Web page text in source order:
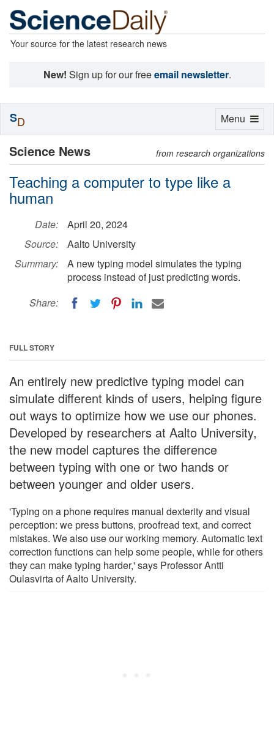
Your source for the latest research news
New! Sign up for our freeemail newsletter.
Science News from research organizations
Teaching a computer to type like a
human
Date:
April 20, 2024
Source:
Aalto University
Summary:
A new typing model simulates the typing
process instead of just predicting words.
Share:
FULL STORY
An entirely new predictive typing model can
simulate different kinds of users, helping figure
out ways to optimize how we use our phones.
Developed by researchers at Aalto University,
the new model captures the difference
between typing with one or two hands or
between younger and older users.
'Typing on a phone requires manual dexterity and visual
perception: we press buttons, proofread text, and correct
mistakes. We also use our working memory. Automatic text
correction functions can help some people, while for others
they can make typing harder,' says Professor Antti
Oulasvirta of Aalto University.
Toggle
Menu
SD